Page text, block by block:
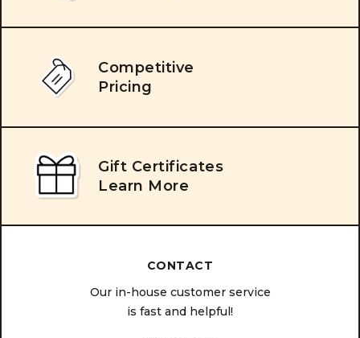
Competitive
Pricing
Gift Certificates
Learn More
CONTACT
Our in-house customer service
is fast and helpful!